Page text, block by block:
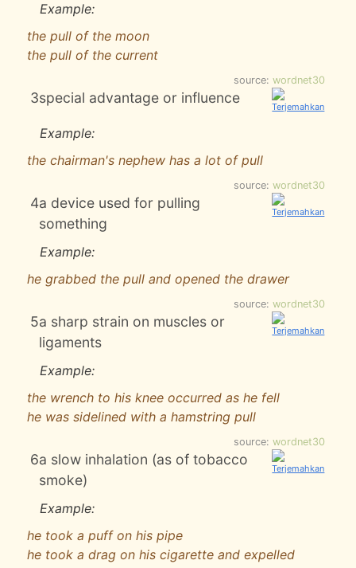
Example:
the pull of the moon
the pull of the current
source: wordnet30
3special advantage or influence
Example:
the chairman's nephew has a lot of pull
source: wordnet30
4a device used for pulling
something
Example:
he grabbed the pull and opened the drawer
source: wordnet30
5a sharp strain on muscles or
ligaments
Example:
the wrench to his knee occurred as he fell
he was sidelined with a hamstring pull
source: wordnet30
6a slow inhalation (as of tobacco
smoke)
Example:
he took a puff on his pipe
he took a drag on his cigarette and expelled